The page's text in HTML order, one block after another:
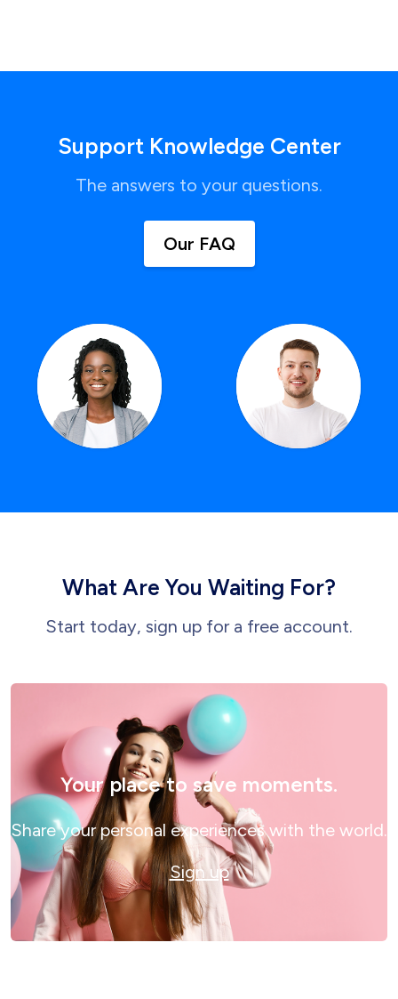
Support Knowledge Center
The answers to your questions.
Our FAQ
What Are You Waiting For?
Start today, sign up for a free account.
Your place to save moments.
Share your personal experiences with the world.
Sign up